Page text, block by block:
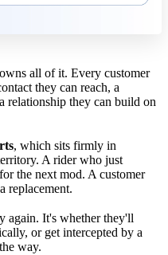
all of it. Every customer
they can reach, a
relationship they can build on
, which sits firmly in
A rider who just
the next mod. A customer
replacement.
again. It's whether they'll
or get intercepted by a
way.